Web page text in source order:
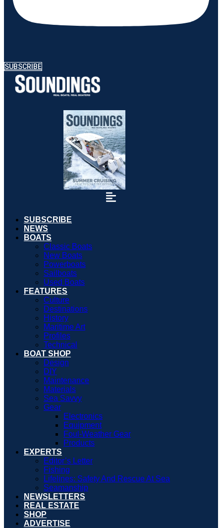
SUBSCRIBE
SUBSCRIBE
NEWS
BOATS
Classic Boats
New Boats
Powerboats
Sailboats
Used Boats
FEATURES
Culture
Destinations
History
Maritime Art
Profiles
Technical
BOAT SHOP
Design
DIY
Maintenance
Materials
Sea Savvy
Gear
Electronics
Equipment
Foul-Weather Gear
Products
EXPERTS
Editor’s Letter
Fishing
Lifelines: Safety And Rescue At Sea
Seamanship
NEWSLETTERS
REAL ESTATE
SHOP
ADVERTISE